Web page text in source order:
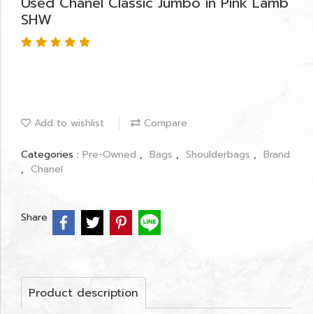
SHW
Add to wishlist Compare
Categories : Pre-Owned , Bags , Shoulderbags , Brand
, Chanel
Share
Product description